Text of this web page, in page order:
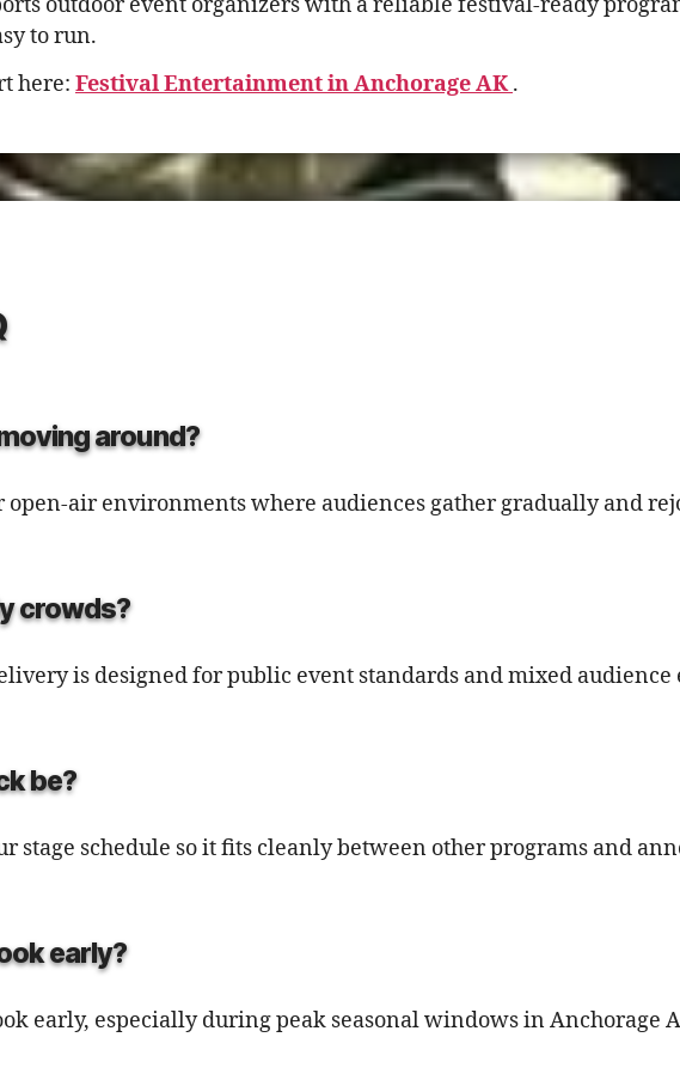
to run.
here: Festival Entertainment in Anchorage AK.
around?
open-air environments where audiences gather gradually and
crowds?
is designed for public event standards and mixed audience
be?
stage schedule so it fits cleanly between other programs and
early?
early, especially during peak seasonal windows in Anchorage